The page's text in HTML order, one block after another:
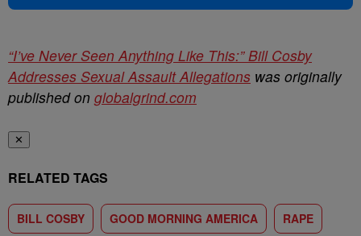
“I’ve Never Seen Anything Like This:” Bill Cosby
Addresses Sexual Assault Allegations was originally
published on globalgrind.com
✕
RELATED TAGS
BILL COSBY GOOD MORNING AMERICA RAPE